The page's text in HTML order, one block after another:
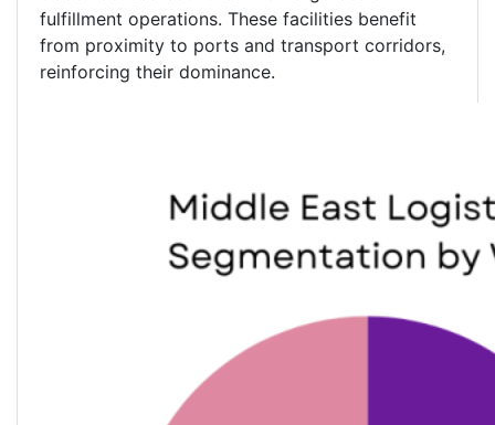
fulfillment operations. These facilities benefit
from proximity to ports and transport corridors,
reinforcing their dominance.